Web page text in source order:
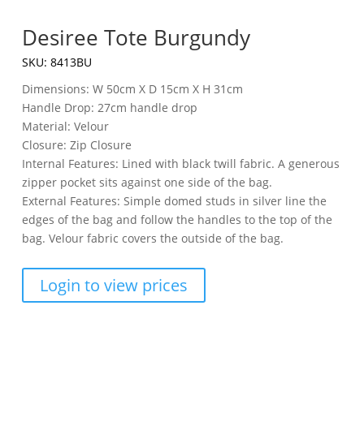
Desiree Tote Burgundy
SKU: 8413BU
Dimensions: W 50cm X D 15cm X H 31cm
Handle Drop: 27cm handle drop
Material: Velour
Closure: Zip Closure
Internal Features: Lined with black twill fabric. A generous
zipper pocket sits against one side of the bag.
External Features: Simple domed studs in silver line the
edges of the bag and follow the handles to the top of the
bag. Velour fabric covers the outside of the bag.
Login to view prices